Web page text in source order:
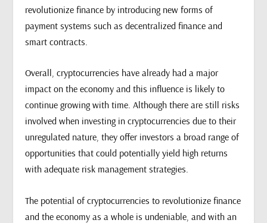
revolutionize finance by introducing new forms of
payment systems such as decentralized finance and
smart contracts.
Overall, cryptocurrencies have already had a major
impact on the economy and this influence is likely to
continue growing with time. Although there are still risks
involved when investing in cryptocurrencies due to their
unregulated nature, they offer investors a broad range of
opportunities that could potentially yield high returns
with adequate risk management strategies.
The potential of cryptocurrencies to revolutionize finance
and the economy as a whole is undeniable, and with an